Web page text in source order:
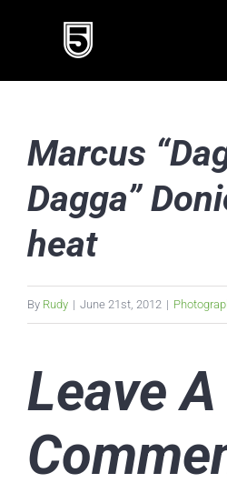
Marcus
Dagga”
heat
By Rudy | June 21st, 2012 |
Leave A